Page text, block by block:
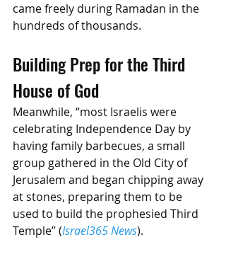
came freely during Ramadan in the
hundreds of thousands.
Building Prep for the Third
House of God
Meanwhile, “most Israelis were
celebrating Independence Day by
having family barbecues, a small
group gathered in the Old City of
Jerusalem and began chipping away
at stones, preparing them to be
used to build the prophesied Third
Temple” (Israel365 News).